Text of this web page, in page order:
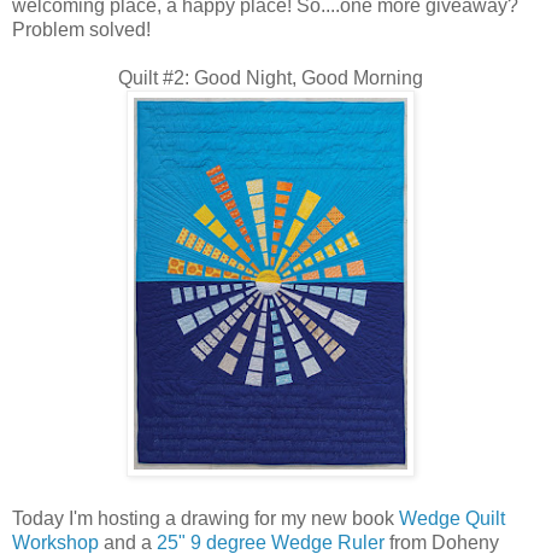
welcoming place, a happy place! So....one more giveaway?
Problem solved!
Quilt #2: Good Night, Good Morning
Today I'm hosting a drawing for my new book Wedge Quilt
Workshop and a 25" 9 degree Wedge Ruler from Doheny